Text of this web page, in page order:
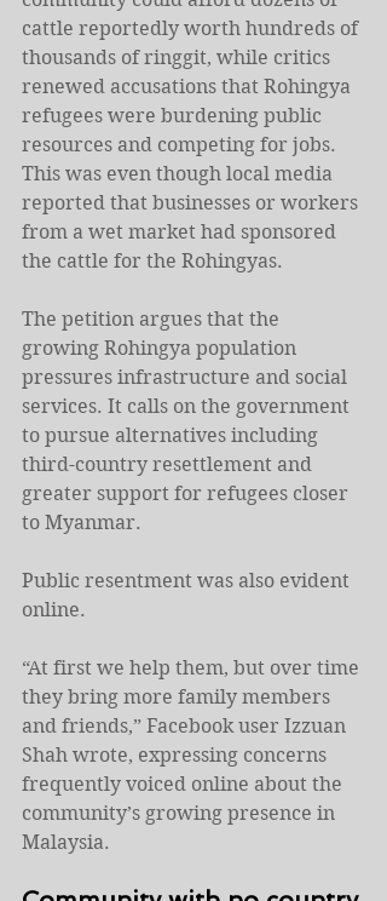
cattle reportedly worth hundreds of
thousands of ringgit, while critics
renewed accusations that Rohingya
refugees were burdening public
resources and competing for jobs.
This was even though local media
reported that businesses or workers
from a wet market had sponsored
the cattle for the Rohingyas.
The petition argues that the
growing Rohingya population
pressures infrastructure and social
services. It calls on the government
to pursue alternatives including
third-country resettlement and
greater support for refugees closer
to Myanmar.
Public resentment was also evident
online.
“At first we help them, but over time
they bring more family members
and friends,” Facebook user Izzuan
Shah wrote, expressing concerns
frequently voiced online about the
community’s growing presence in
Malaysia.